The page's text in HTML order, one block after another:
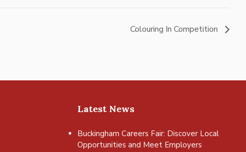
Colouring In Competition
Latest News
Buckingham Careers Fair: Discover Local
Opportunities and Meet Employers